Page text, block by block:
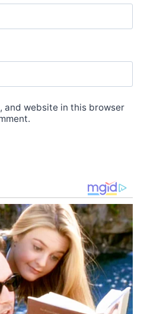
and website in this browser